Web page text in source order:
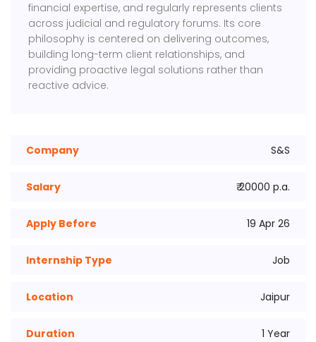
financial expertise, and regularly represents clients
across judicial and regulatory forums. Its core
philosophy is centered on delivering outcomes,
building long-term client relationships, and
providing proactive legal solutions rather than
reactive advice.
Company S&S
Salary ₹ 20000 p.a.
Apply Before 19 Apr 26
Internship Type Job
Location Jaipur
Duration 1 Year